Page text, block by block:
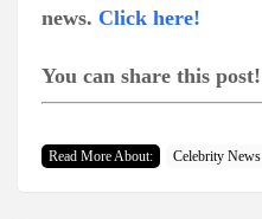
news. Click here!
You can share this post!
Read More About: Celebrity News